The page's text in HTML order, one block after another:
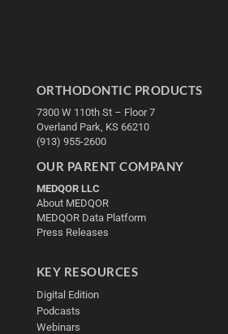
ORTHODONTIC PRODUCTS
7300 W 110th St – Floor 7
Overland Park, KS 66210
(913) 955-2600
OUR PARENT COMPANY
MEDQOR LLC
About MEDQOR
MEDQOR Data Platform
Press Releases
KEY RESOURCES
Digital Edition
Podcasts
Webinars